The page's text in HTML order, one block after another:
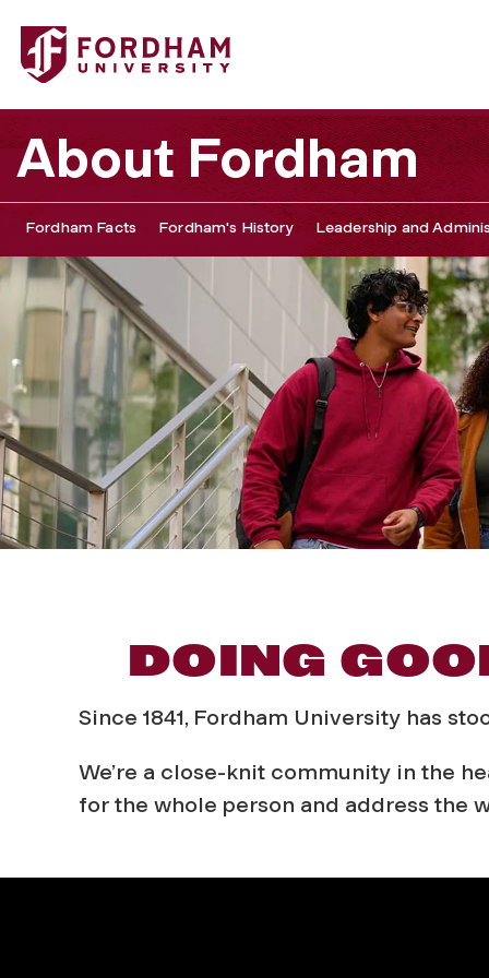
About Fordham
Fordham Facts Fordham's History Leadership and
DOING
Since 1841, Fordham University has
We’re a close-knit community in the
for the whole person and address the